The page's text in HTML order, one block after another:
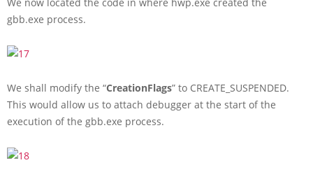
gbb.exe process.
We shall modify the “CreationFlags” to CREATE_SUSPENDED.
This would allow us to attach debugger at the start of the
execution of the gbb.exe process.